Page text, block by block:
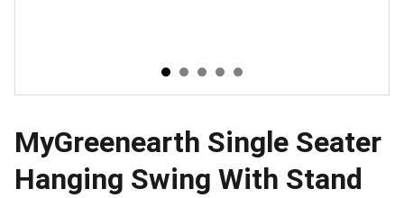
MyGreenearth Single Seater
Hanging Swing With Stand